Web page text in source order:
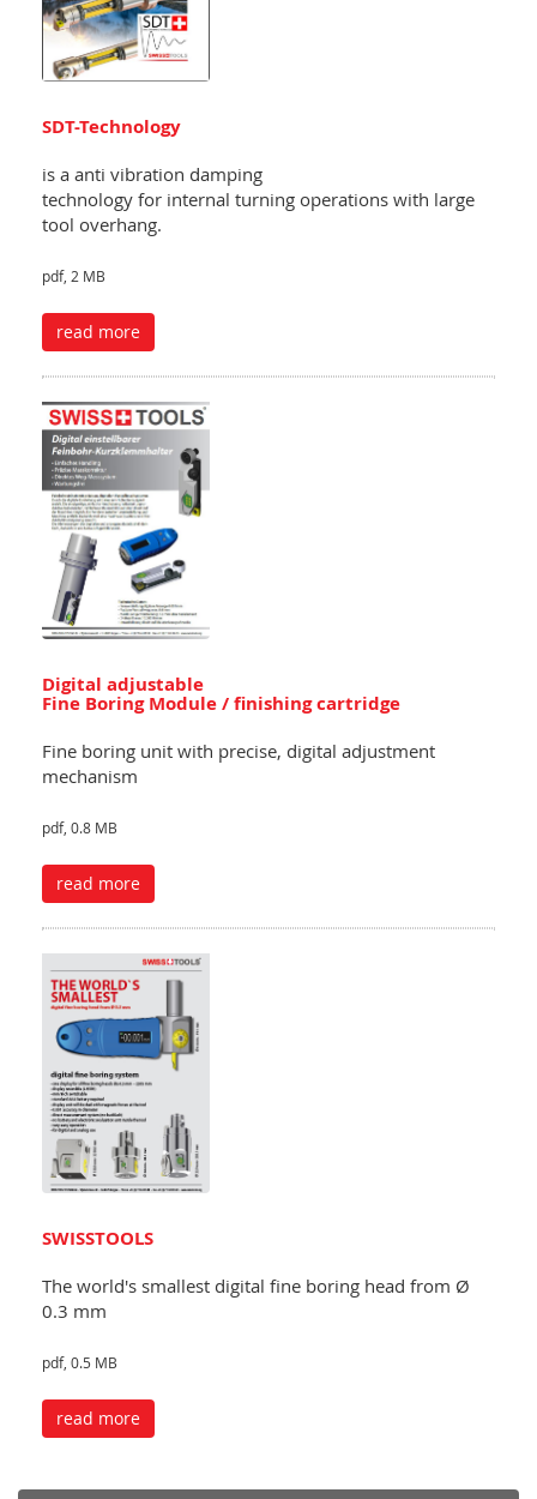
SDT-Technology
is a anti vibration damping
technology for internal turning operations with large
tool overhang.
pdf, 2 MB
read more
Digital adjustable
Fine Boring Module / finishing cartridge
Fine boring unit with precise, digital adjustment
mechanism
pdf, 0.8 MB
read more
SWISSTOOLS
The world's smallest digital fine boring head from Ø
0.3 mm
pdf, 0.5 MB
read more